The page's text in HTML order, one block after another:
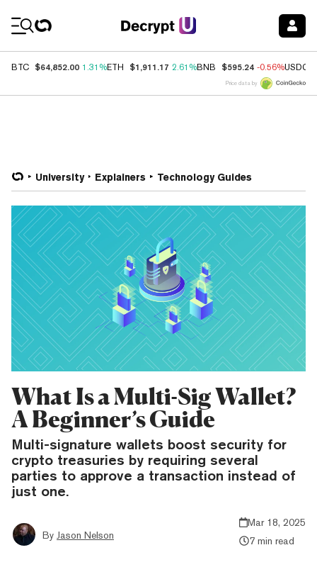
BTC $64,852.00 1.31%ETH $1,911.17 2.61%BNB $595.24 -0.56%USDC
Price data by
University Explainers Technology Guides
What Is a Multi-Sig Wallet?
A Beginner’s Guide
Multi-signature wallets boost security for
crypto treasuries by requiring several
parties to approve a transaction instead of
just one.
By Jason Nelson
Mar 18, 2025
7 min read